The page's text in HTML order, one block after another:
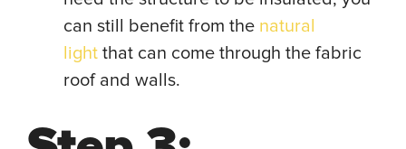
can still benefit from the natural
light that can come through the fabric
roof and walls.